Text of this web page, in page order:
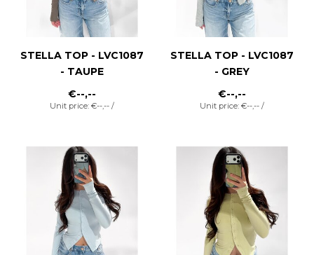
STELLA TOP - LVC1087
- TAUPE
€--,--
Unit price: €--,-- /
STELLA TOP - LVC1087
- GREY
€--,--
Unit price: €--,-- /